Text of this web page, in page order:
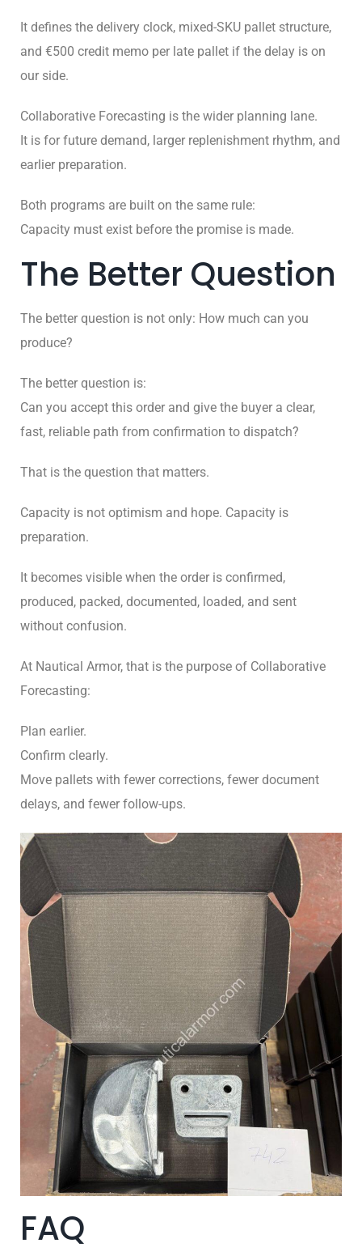
It defines the delivery clock, mixed-SKU pallet structure,
and €500 credit memo per late pallet if the delay is on
our side.
Collaborative Forecasting is the wider planning lane.
It is for future demand, larger replenishment rhythm, and
earlier preparation.
Both programs are built on the same rule:
Capacity must exist before the promise is made.
The Better Question
The better question is not only: How much can you
produce?
The better question is:
Can you accept this order and give the buyer a clear,
fast, reliable path from confirmation to dispatch?
That is the question that matters.
Capacity is not optimism and hope. Capacity is
preparation.
It becomes visible when the order is confirmed,
produced, packed, documented, loaded, and sent
without confusion.
At Nautical Armor, that is the purpose of Collaborative
Forecasting:
Plan earlier.
Confirm clearly.
Move pallets with fewer corrections, fewer document
delays, and fewer follow-ups.
FAQ